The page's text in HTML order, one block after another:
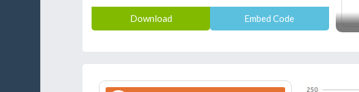
Download Embed Code